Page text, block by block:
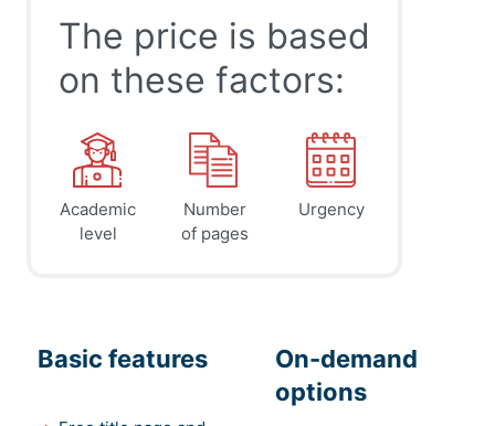
The price is based
on these factors:
Academic
level
Number
of pages
Urgency
Basic features
On-demand
options